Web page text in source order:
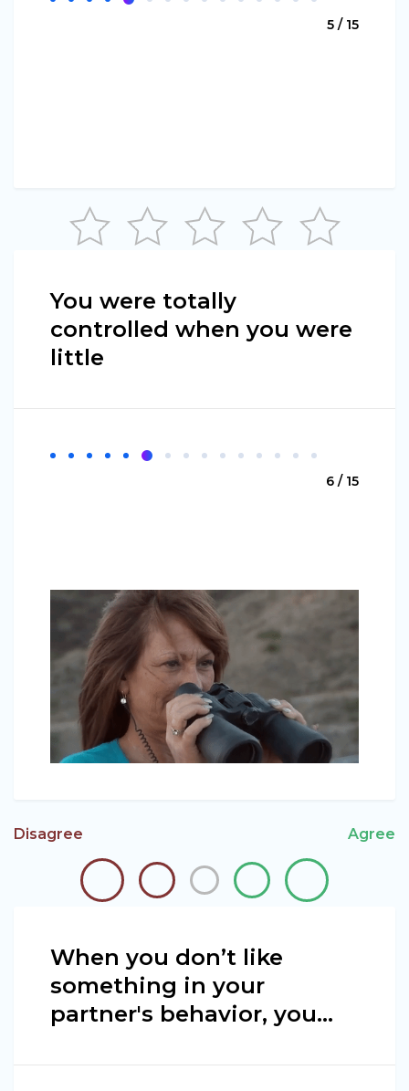
5 / 15
You were totally
controlled when you were
little
6 / 15
Disagree Agree
When you don’t like
something in your
partner's behavior, you…